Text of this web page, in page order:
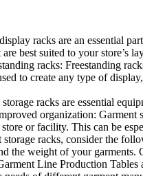
racks are an essential
are best suited to your
racks: Freestanding
to create any type of
storage racks are essential
organization:
or facility. This can be
racks, consider the
the weight of your
Line Production Tables